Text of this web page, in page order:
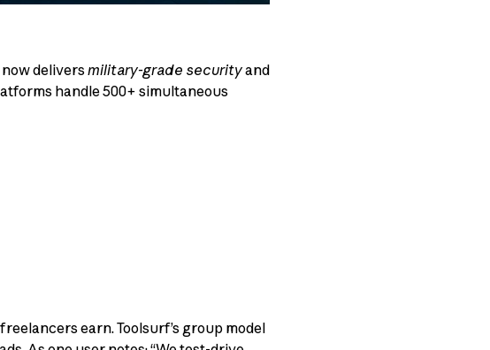
deliversmilitary-grade securityand
handle 500+ simultaneous
earn. Toolsurf’s group model